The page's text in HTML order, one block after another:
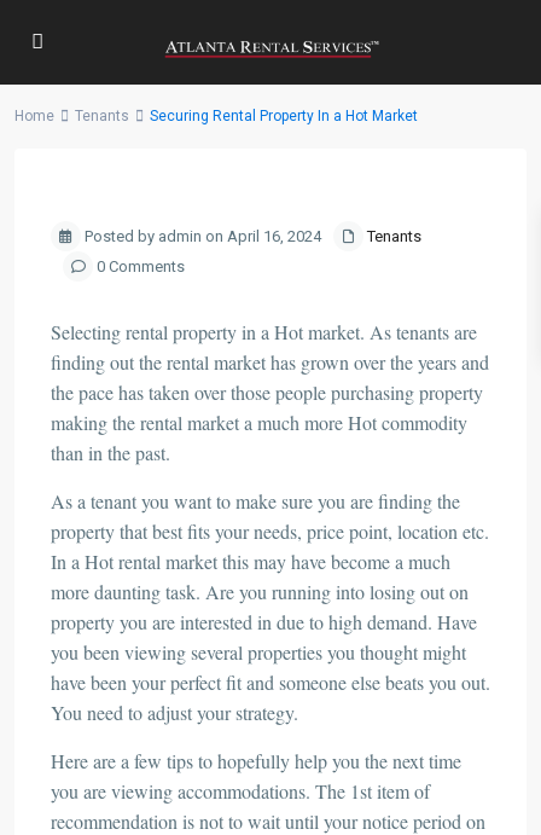
Home Tenants Securing Rental Property In a Hot Market
Posted by admin on April 16, 2024
Tenants
0 Comments
Selecting rental property in a Hot market. As tenants are
finding out the rental market has grown over the years and
the pace has taken over those people purchasing property
making the rental market a much more Hot commodity
than in the past.
As a tenant you want to make sure you are finding the
property that best fits your needs, price point, location etc.
In a Hot rental market this may have become a much
more daunting task. Are you running into losing out on
property you are interested in due to high demand. Have
you been viewing several properties you thought might
have been your perfect fit and someone else beats you out.
You need to adjust your strategy.
Here are a few tips to hopefully help you the next time
you are viewing accommodations. The 1st item of
recommendation is not to wait until your notice period on